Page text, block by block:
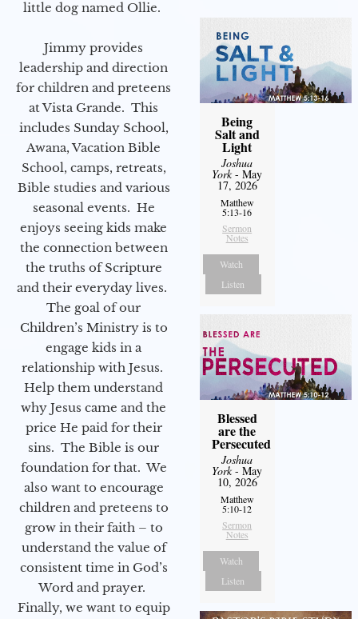
little dog named Ollie.
Jimmy provides
leadership and direction
for children and preteens
at Vista Grande. This
includes Sunday School,
Awana, Vacation Bible
School, camps, retreats,
Bible studies and various
seasonal events. He
enjoys seeing kids make
the connection between
the truths of Scripture
and their everyday lives.
The goal of our
Children’s Ministry is to
engage kids in a
relationship with Jesus.
Help them understand
why Jesus came and the
price He paid for their
sins. The Bible is our
foundation for that. We
also want to encourage
children and preteens to
grow in their faith – to
understand the value of
consistent time in God’s
Word and prayer.
Finally, we want to equip
Being
Salt and
Light
Joshua
York- May
17, 2026
Matthew
5:13-16
Sermon
Notes
Watch
Listen
Blessed
are the
Persecuted
Joshua
York- May
10, 2026
Matthew
5:10-12
Sermon
Notes
Watch
Listen